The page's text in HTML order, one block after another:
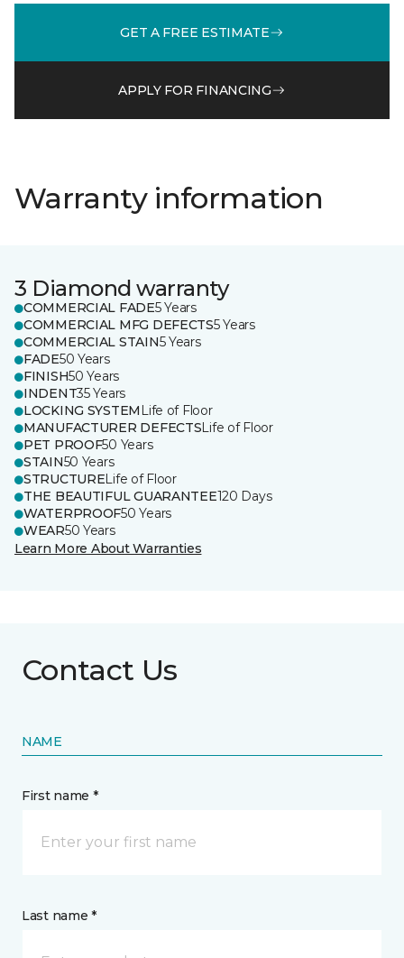
GET A FREE ESTIMATE
APPLY FOR FINANCING
Warranty information
3 Diamond warranty
COMMERCIAL FADE5 Years
COMMERCIAL MFG DEFECTS5 Years
COMMERCIAL STAIN5 Years
FADE50 Years
FINISH50 Years
INDENT35 Years
LOCKING SYSTEM Life of Floor
MANUFACTURER DEFECTSLife of Floor
PET PROOF50 Years
STAIN50 Years
STRUCTURELife of Floor
THE BEAUTIFUL GUARANTEE120 Days
WATERPROOF50 Years
WEAR50 Years
Learn More About Warranties
Contact Us
NAME
First name *
Last name *